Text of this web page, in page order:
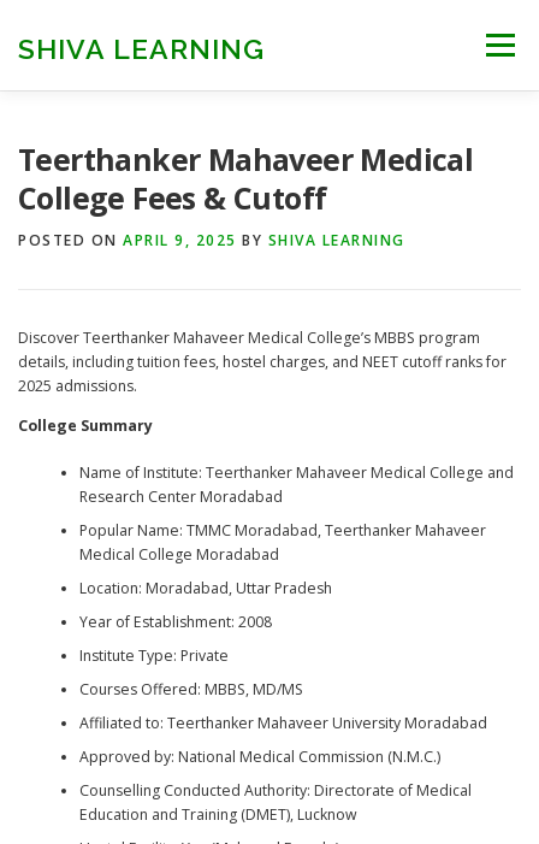
contentSHIVA LEARNING Menu
Teerthanker Mahaveer Medical
College Fees & Cutoff
POSTED ON APRIL 9, 2025 BY SHIVA LEARNING
Discover Teerthanker Mahaveer Medical College’s MBBS program
details, including tuition fees, hostel charges, and NEET cutoff ranks for
2025 admissions.​
College Summary
Name of Institute: Teerthanker Mahaveer Medical College and
Research Center Moradabad
Popular Name: TMMC Moradabad, Teerthanker Mahaveer
Medical College Moradabad
Location: Moradabad, Uttar Pradesh
Year of Establishment: 2008
Institute Type: Private
Courses Offered: MBBS, MD/MS
Affiliated to: Teerthanker Mahaveer University Moradabad
Approved by: National Medical Commission (N.M.C.)
Counselling Conducted Authority: Directorate of Medical
Education and Training (DMET), Lucknow